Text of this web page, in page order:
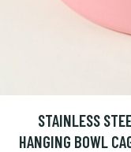
STAINLESS
HANGING BOWL